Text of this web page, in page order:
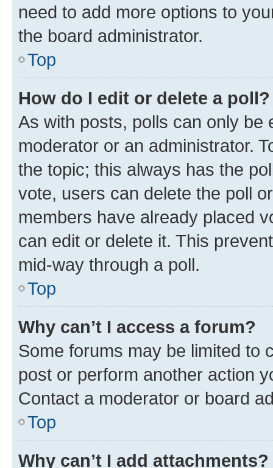
need to add more options to
the board administrator.
Top
How do I edit or delete a poll?
As with posts, polls can only be
moderator or an administrator.
the topic; this always has the
vote, users can delete the poll
members have already placed
can edit or delete it. This
mid-way through a poll.
Top
Why can’t I access a forum?
Some forums may be limited to
post or perform another action
Contact a moderator or board
Top
Why can’t I add attachments?